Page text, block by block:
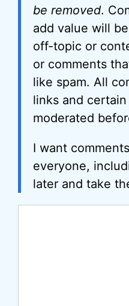
be removed.
add value will
off-topic or
or comments
like spam. All
links and
moderated
I want
everyone,
later and take